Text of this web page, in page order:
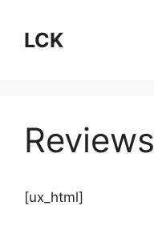
content
LCK
Reviews
[ux_html]